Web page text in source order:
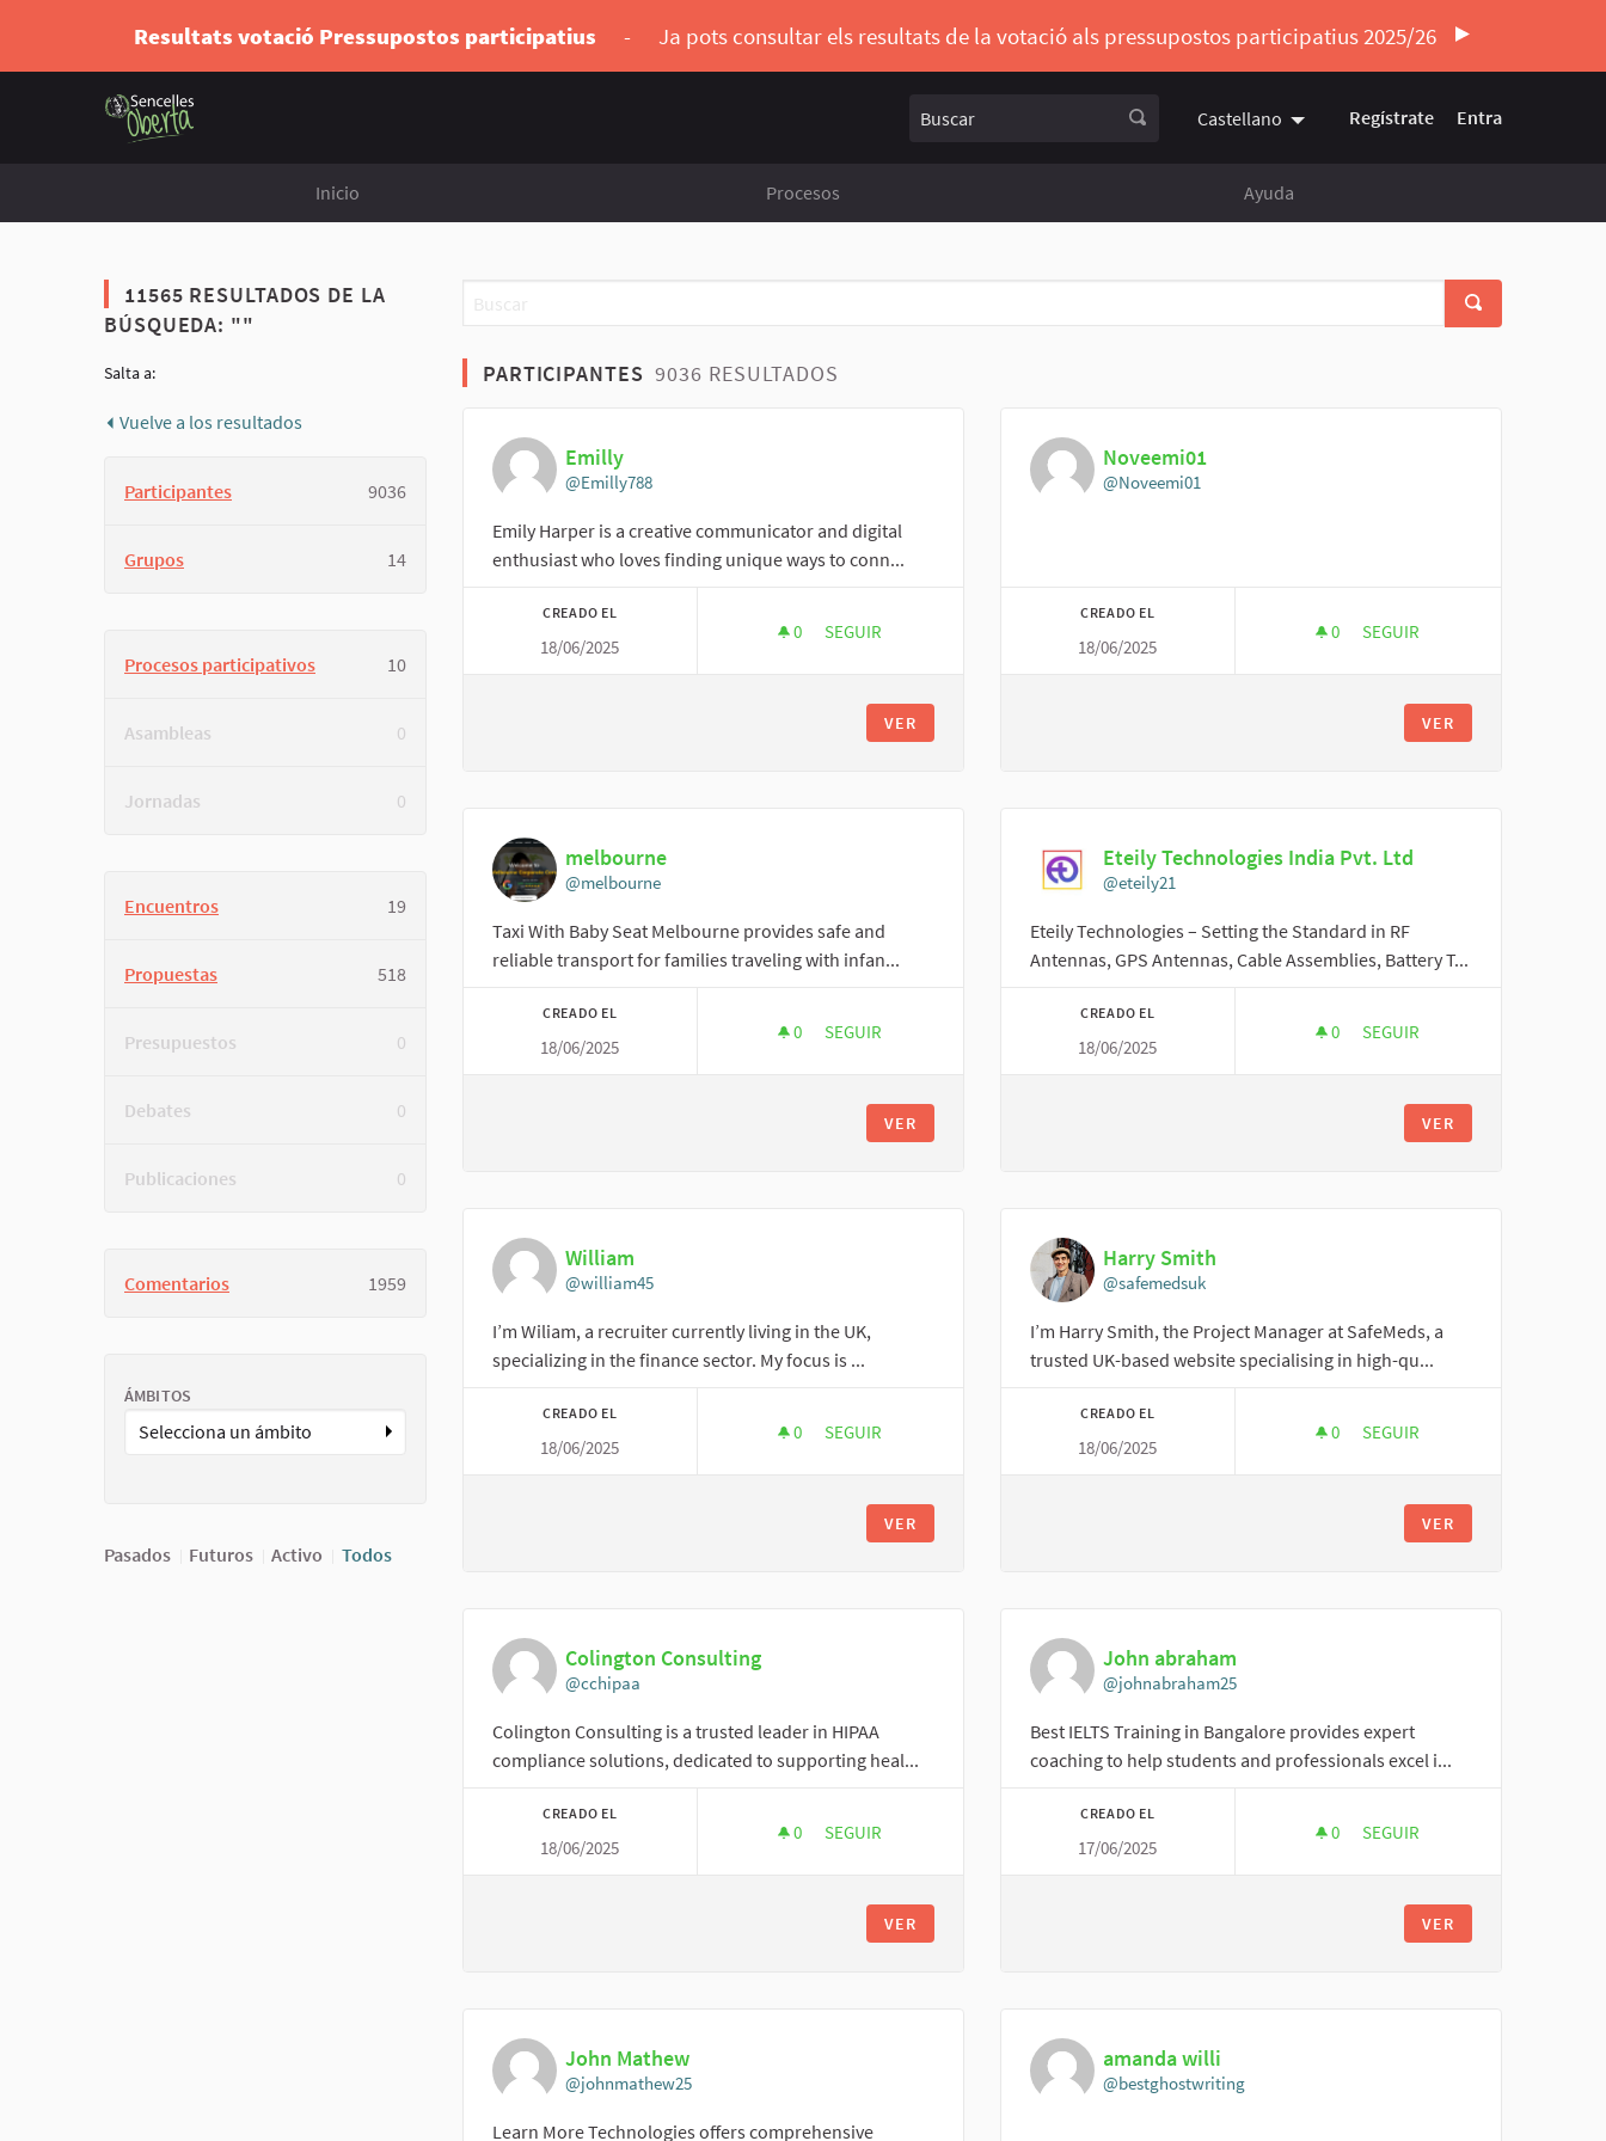
Resultats votació Pressupostos participatius - Ja pots consultar els resultats de la votació als pressupostos participatius 2025/26
Castellano Triar la llengua Elegir el idioma
Regístrate Entra
Inicio Procesos Ayuda
11565 RESULTADOS DE LA
BÚSQUEDA: ""
Salta a:
Vuelve a los resultados
Participantes 9036
Grupos 14
Procesos participativos 10
Asambleas 0
Jornadas 0
Encuentros 19
Propuestas 518
Presupuestos 0
Debates 0
Publicaciones 0
Comentarios 1959
ÁMBITOS
Selecciona un ámbito
Pasados Futuros Activo Todos
PARTICIPANTES9036 RESULTADOS
Emilly
@Emilly788
Emily Harper is a creative communicator and digital
enthusiast who loves finding unique ways to conn...
CREADO EL
18/06/2025
0 0 SEGUIDORAS
SEGUIR
VER
Noveemi01
@Noveemi01
CREADO EL
18/06/2025
0 0 SEGUIDORAS
SEGUIR
VER
melbourne
@melbourne
Taxi With Baby Seat Melbourne provides safe and
reliable transport for families traveling with infan...
CREADO EL
18/06/2025
0 0 SEGUIDORAS
SEGUIR
VER
Eteily Technologies India Pvt. Ltd
@eteily21
Eteily Technologies – Setting the Standard in RF
Antennas, GPS Antennas, Cable Assemblies, Battery T...
CREADO EL
18/06/2025
0 0 SEGUIDORAS
SEGUIR
VER
William
@william45
I’m Wiliam, a recruiter currently living in the UK,
specializing in the finance sector. My focus is ...
CREADO EL
18/06/2025
0 0 SEGUIDORAS
SEGUIR
VER
Harry Smith
@safemedsuk
I’m Harry Smith, the Project Manager at SafeMeds, a
trusted UK-based website specialising in high-qu...
CREADO EL
18/06/2025
0 0 SEGUIDORAS
SEGUIR
VER
Colington Consulting
@cchipaa
Colington Consulting is a trusted leader in HIPAA
compliance solutions, dedicated to supporting heal...
CREADO EL
18/06/2025
0 0 SEGUIDORAS
SEGUIR
VER
John abraham
@johnabraham25
Best IELTS Training in Bangalore provides expert
coaching to help students and professionals excel i...
CREADO EL
17/06/2025
0 0 SEGUIDORAS
SEGUIR
VER
John Mathew
@johnmathew25
Learn More Technologies offers comprehensive
amanda willi
@bestghostwriting